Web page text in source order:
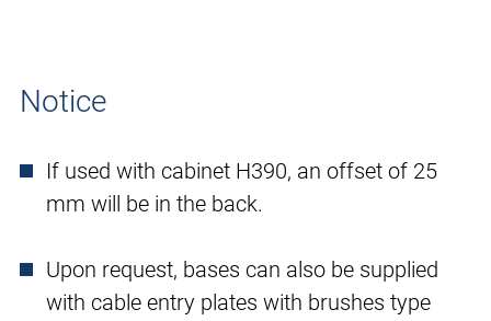
Notice
If used with cabinet H390, an offset of 25
mm will be in the back.
Upon request, bases can also be supplied
with cable entry plates with brushes type